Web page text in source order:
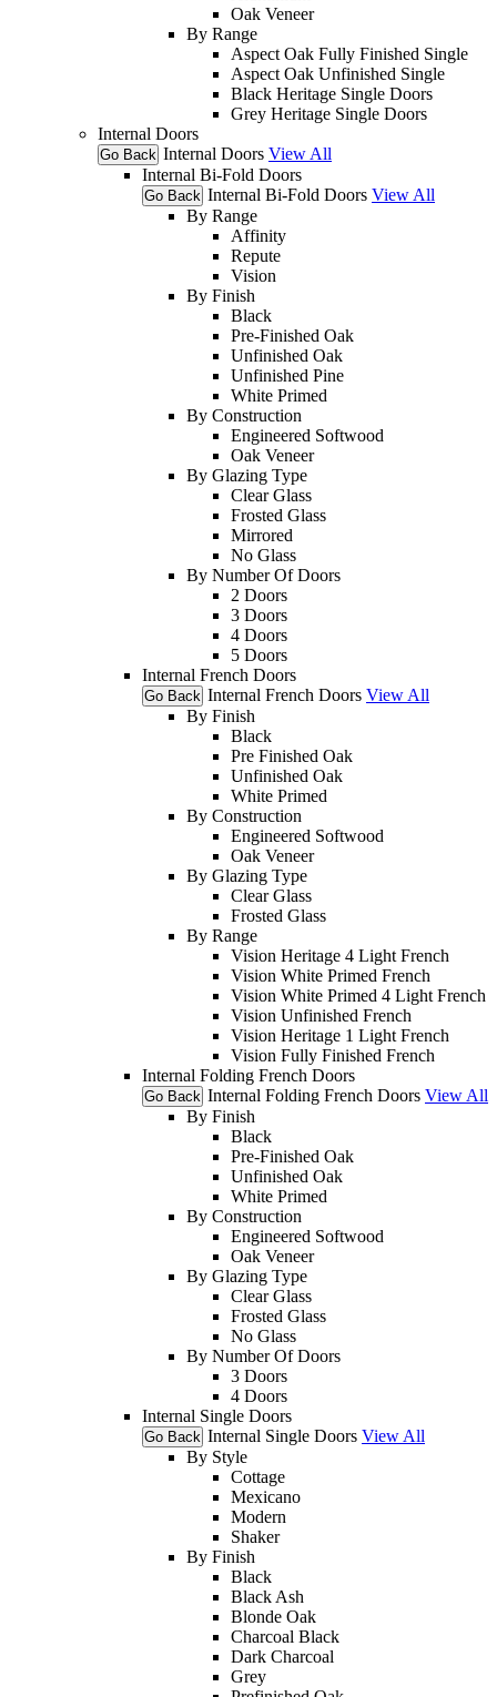
Oak Veneer
By Range
Aspect Oak Fully Finished Single
Aspect Oak Unfinished Single
Black Heritage Single Doors
Grey Heritage Single Doors
Internal Doors
Go Back Internal Doors View All
Internal Bi-Fold Doors
Go Back Internal Bi-Fold Doors View All
By Range
Affinity
Repute
Vision
By Finish
Black
Pre-Finished Oak
Unfinished Oak
Unfinished Pine
White Primed
By Construction
Engineered Softwood
Oak Veneer
By Glazing Type
Clear Glass
Frosted Glass
Mirrored
No Glass
By Number Of Doors
2 Doors
3 Doors
4 Doors
5 Doors
Internal French Doors
Go Back Internal French Doors View All
By Finish
Black
Pre Finished Oak
Unfinished Oak
White Primed
By Construction
Engineered Softwood
Oak Veneer
By Glazing Type
Clear Glass
Frosted Glass
By Range
Vision Heritage 4 Light French
Vision White Primed French
Vision White Primed 4 Light French
Vision Unfinished French
Vision Heritage 1 Light French
Vision Fully Finished French
Internal Folding French Doors
Go Back Internal Folding French Doors View All
By Finish
Black
Pre-Finished Oak
Unfinished Oak
White Primed
By Construction
Engineered Softwood
Oak Veneer
By Glazing Type
Clear Glass
Frosted Glass
No Glass
By Number Of Doors
3 Doors
4 Doors
Internal Single Doors
Go Back Internal Single Doors View All
By Style
Cottage
Mexicano
Modern
Shaker
By Finish
Black
Black Ash
Blonde Oak
Charcoal Black
Dark Charcoal
Grey